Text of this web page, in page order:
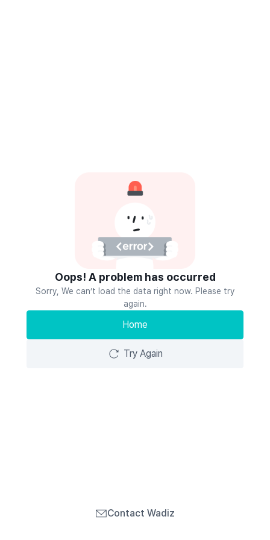
Oops! A problem has occurred
Sorry, We can’t load the data right now. Please try
again.
Home
Try Again
Contact Wadiz